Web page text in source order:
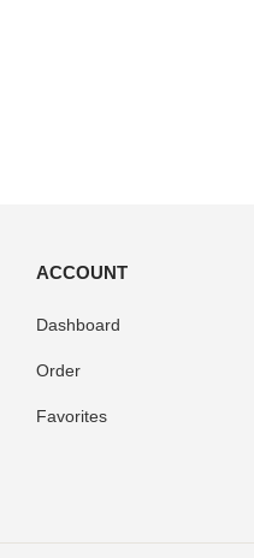
ACCOUNT
Dashboard
Order
Favorites